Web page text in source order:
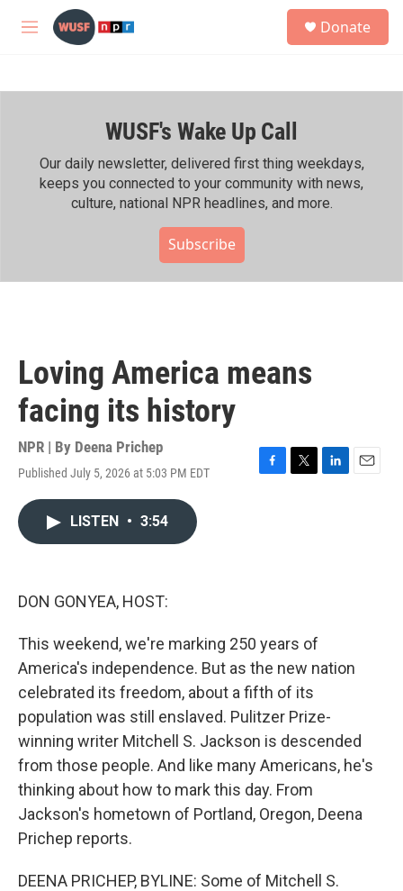
Skip to main content
M
h
Donate
WUSF's Wake Up Call
Our daily newsletter, delivered first thing weekdays,
keeps you connected to your community with news,
culture, national NPR headlines, and more.
Subscribe
Loving America means
facing its history
NPR | By Deena Prichep
Published July 5, 2026 at 5:03 PM EDT
F
T
L
E
LISTEN • 3:54
DON GONYEA, HOST:
This weekend, we're marking 250 years of
America's independence. But as the new nation
celebrated its freedom, about a fifth of its
population was still enslaved. Pulitzer Prize-
winning writer Mitchell S. Jackson is descended
from those people. And like many Americans, he's
thinking about how to mark this day. From
Jackson's hometown of Portland, Oregon, Deena
Prichep reports.
DEENA PRICHEP, BYLINE: Some of Mitchell S.